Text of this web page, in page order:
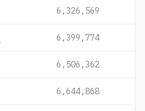
6,326,569
6,399,774
6,506,362
6,644,868